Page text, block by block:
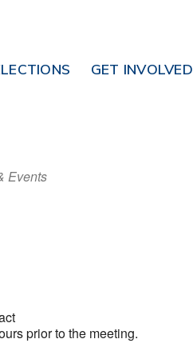
GET INVOLVED
Events
prior to the meeting.